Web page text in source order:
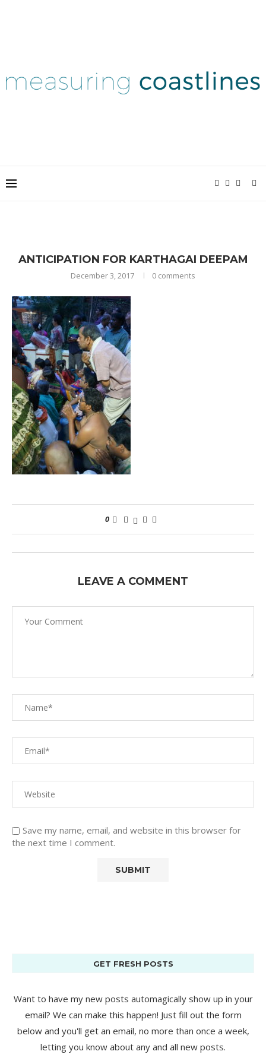
ANTICIPATION FOR KARTHAGAI DEEPAM
December 3, 2017 0 comments
0
LEAVE A COMMENT
Save my name, email, and website in this browser for
the next time I comment.
GET FRESH POSTS
Want to have my new posts automagically show up in your
email? We can make this happen! Just fill out the form
below and you'll get an email, no more than once a week,
letting you know about any and all new posts.